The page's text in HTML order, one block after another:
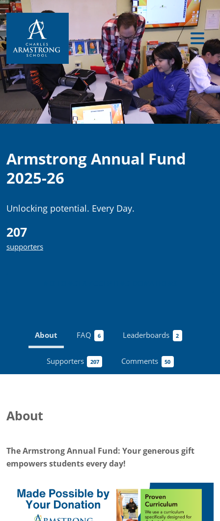
Armstrong Annual Fund
2025-26
Unlocking potential. Every Day.
207
supporters
About FAQ 6 Leaderboards 2
Supporters 207 Comments 50
About
The Armstrong Annual Fund: Your generous gift
empowers students every day!